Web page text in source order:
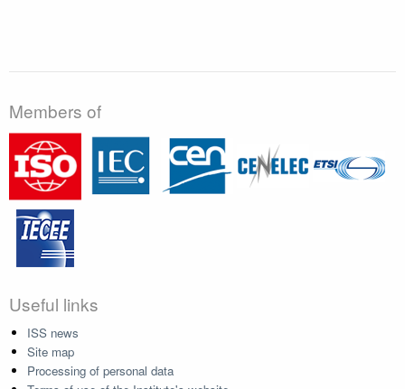
Members of
Useful links
ISS news
Site map
Processing of personal data